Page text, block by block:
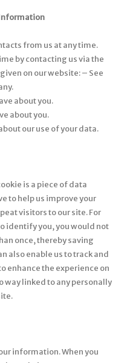
Information
from us at any time.
by contacting us via the
on our website: – See
about you.
about you.
our use of your data.
is a piece of data
to help us improve your
visitors to our site. For
identify you, you would not
once, thereby saving
also enable us to track and
enhance the experience on
way linked to any personally
information. When you